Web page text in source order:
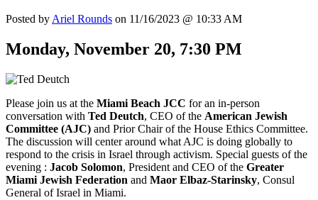
Posted byAriel Rounds on 11/16/2023 @ 10:33 AM
Monday, November 20, 7:30 PM
Please join us at the Miami Beach JCC for an in-person
conversation with Ted Deutch, CEO of the American Jewish
Committee (AJC) and Prior Chair of the House Ethics Committee.
The discussion will center around what AJC is doing globally to
respond to the crisis in Israel through activism. Special guests of the
evening : Jacob Solomon, President and CEO of the Greater
Miami Jewish Federation and Maor Elbaz-Starinsky, Consul
General of Israel in Miami.